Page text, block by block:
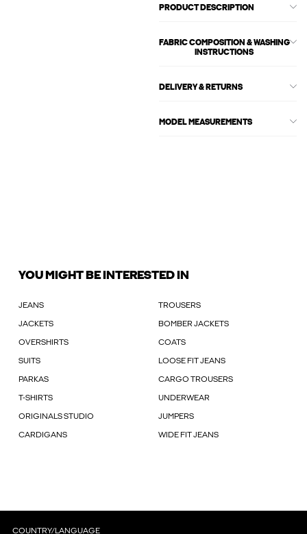
PRODUCT DESCRIPTION
FABRIC COMPOSITION & WASHING
INSTRUCTIONS
DELIVERY & RETURNS
MODEL MEASUREMENTS
YOU MIGHT BE INTERESTED IN
JEANS TROUSERS
JACKETS BOMBER JACKETS
OVERSHIRTS COATS
SUITS LOOSE FIT JEANS
PARKAS CARGO TROUSERS
T-SHIRTS UNDERWEAR
ORIGINALS STUDIO JUMPERS
CARDIGANS WIDE FIT JEANS
COUNTRY/LANGUAGE